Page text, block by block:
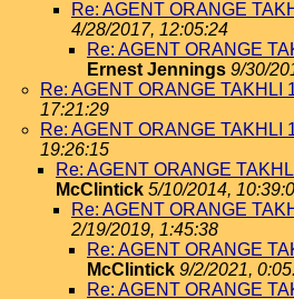
Re: AGENT ORANGE
4/28/2017, 12:05:24
Re: AGENT ORANGE
Ernest Jennings 9/30/
Re: AGENT ORANGE TAKHLI
17:21:29
Re: AGENT ORANGE TAKHLI
19:26:15
Re: AGENT ORANGE
McClintick 5/10/2014,
Re: AGENT ORANGE
2/19/2019, 1:45:38
Re: AGENT ORANGE
McClintick 9/2/2021,
Re: AGENT ORANGE